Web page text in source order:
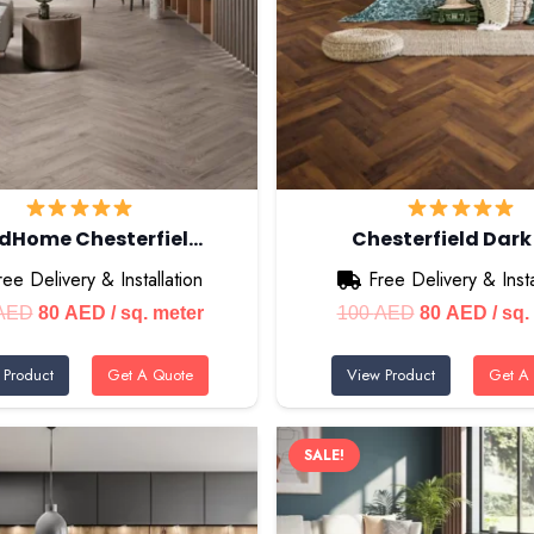
Chesterfiel…
Delivery & Installation
Original
was:
100 AED.
80 AEDCurrent
is:
80 AED.
/ sq. meter
Get A Quote
Chesterfield Dark
Free Delivery &
100AED Original
was:
100 AED.
80 AED
is:
80
/ sq.
View Product Get A
SALE!